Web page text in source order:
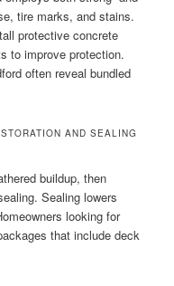
tire marks, and stains.
protective concrete
to improve protection.
often reveal bundled
AND SEALING
buildup, then
Sealing lowers
looking for
that include deck